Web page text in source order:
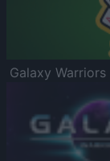
Galaxy Warriors